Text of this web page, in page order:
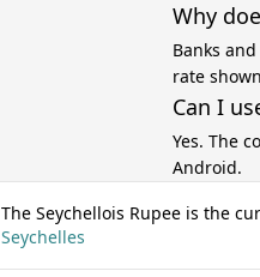
Why
Banks
rate shown
Can I
Yes. The
Android.
The Seychellois Rupee is the
Seychelles